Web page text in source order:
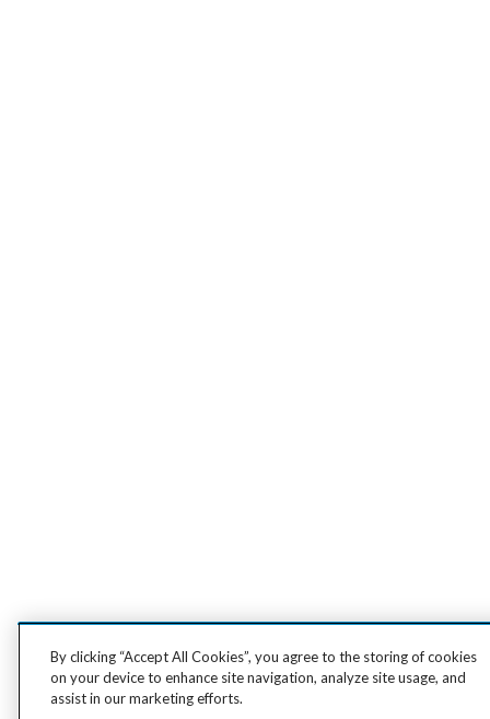
By clicking “Accept All Cookies”, you agree to the storing of cookies
on your device to enhance site navigation, analyze site usage, and
assist in our marketing efforts.